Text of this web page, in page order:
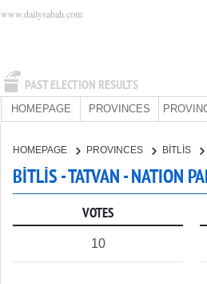
PAST ELECTION RESULTS
www.dailysabah.com
HOMEPAGE PROVINCES
HOMEPAGE PROVINCES BİTLİS
BİTLİS - TATVAN - NATION
VOTES
10